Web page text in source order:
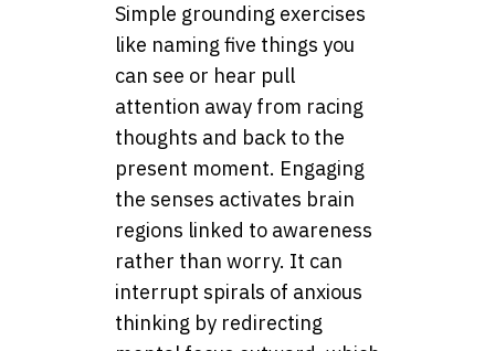
Simple grounding exercises
like naming five things you
can see or hear pull
attention away from racing
thoughts and back to the
present moment. Engaging
the senses activates brain
regions linked to awareness
rather than worry. It can
interrupt spirals of anxious
thinking by redirecting